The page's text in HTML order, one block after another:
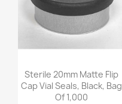
 Quick view
Sterile 20mm Matte Flip
Cap Vial Seals, Black, Bag
Of 1,000